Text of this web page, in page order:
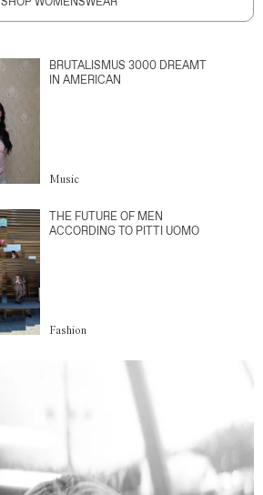
BRUTALISMUS 3000 DREAMT
IN AMERICAN
Music
THE FUTURE OF MEN
ACCORDING TO PITTI UOMO
Fashion